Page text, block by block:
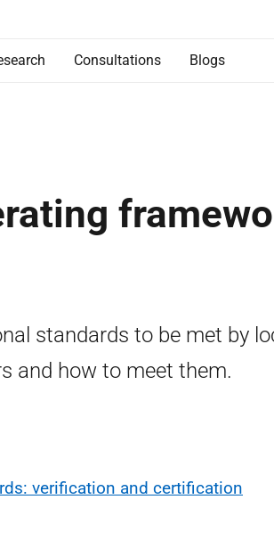
Consultations Blogs
standards to be met by
and how to meet them.
verification and certification